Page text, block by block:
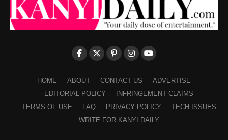
HOME ABOUT CONTACT US
ADVERTISE
EDITORIAL POLICY
INFRINGEMENT CLAIMS
TERMS OF USE
FAQ PRIVACY POLICY
TECH ISSUES
WRITE FOR KANYI DAILY